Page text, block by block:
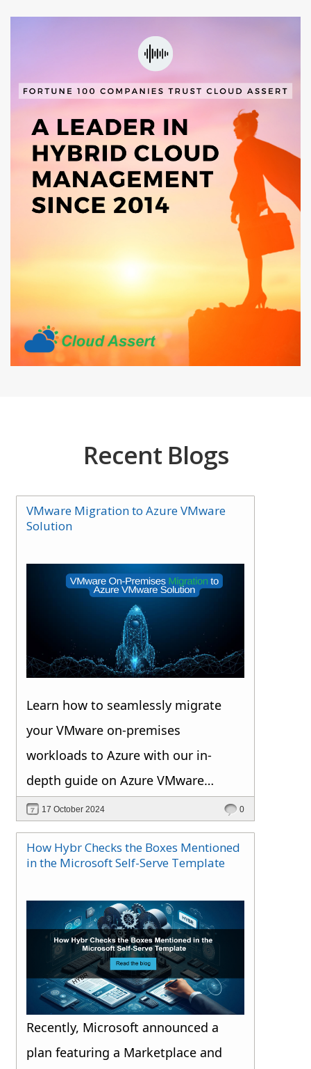
Recent Blogs
VMware Migration to Azure VMware
Solution
Learn how to seamlessly migrate
your VMware on-premises
workloads to Azure with our in-
depth guide on Azure VMware
Solution.
17 October 2024 0
How Hybr Checks the Boxes Mentioned
in the Microsoft Self-Serve Template
Recently, Microsoft announced a
plan featuring a Marketplace and